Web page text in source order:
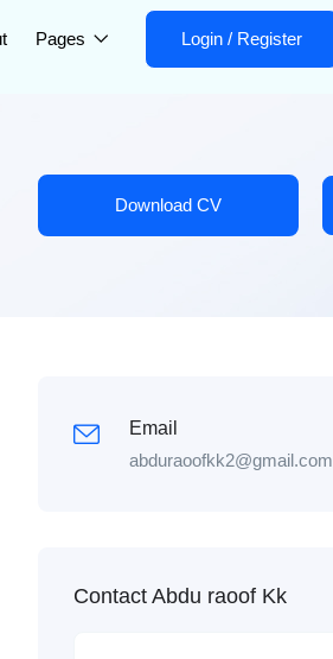
Pages Login / Register
Download CV
Email
abduraoofkk2@gmail.com
Contact Abdu raoof Kk